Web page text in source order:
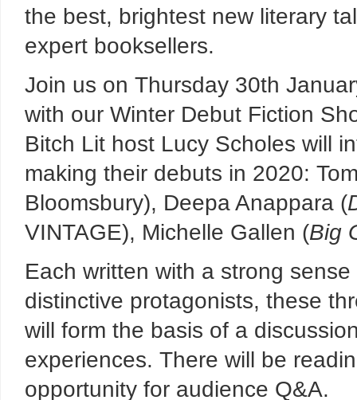
the best, brightest new literary
expert booksellers.
Join us on Thursday 30th
with our Winter Debut Fiction
Bitch Lit host Lucy Scholes will
making their debuts in 2020:
Bloomsbury), Deepa Anappara (
VINTAGE), Michelle Gallen (Big
Each written with a strong
distinctive protagonists, these
will form the basis of a
experiences. There will be
opportunity for audience Q&A.